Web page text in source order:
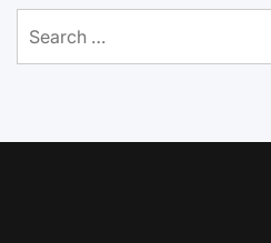
for: